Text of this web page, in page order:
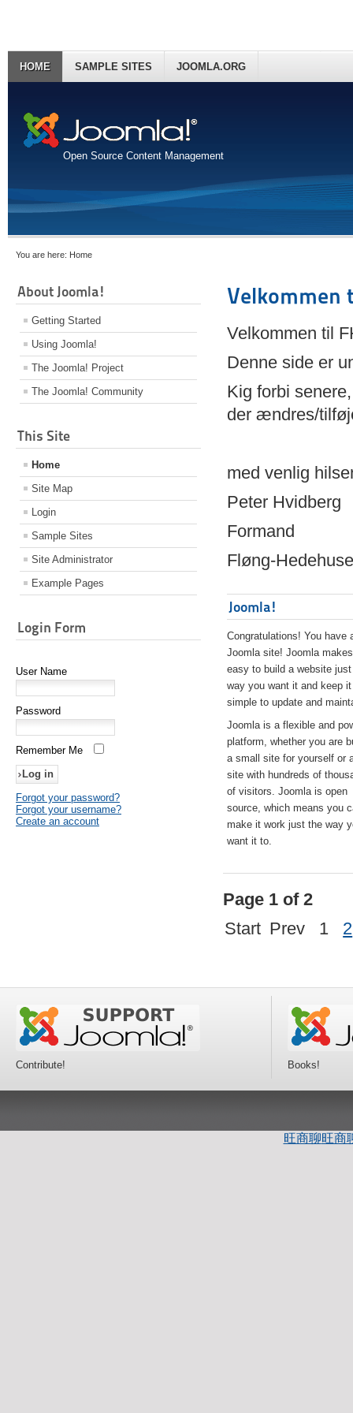
Open Source Content Management
HOME SAMPLE SITES JOOMLA.ORG
You are here: Home
About Joomla!
Getting Started
Using Joomla!
The Joomla! Project
The Joomla! Community
This Site
Home
Site Map
Login
Sample Sites
Site Administrator
Example Pages
Login Form
User Name
Password
Remember Me
Forgot your password?
Forgot your username?
Create an account
Velkommen
Velkommen til
Denne side er
Kig forbi
der ændres/
med venlig
Peter Hvidberg
Formand
Fløng-
Joomla!
Congratulations! You have
Joomla site! Joomla
easy to build a website
way you want it and keep it
simple to update and
Joomla is a flexible and
platform, whether you are
a small site for yourself or
site with hundreds of
of visitors. Joomla is open
source, which means you
make it work just the way
want it to.
Page 1 of 2
Start Prev 1 2
Contribute! Books!
旺商聊旺商